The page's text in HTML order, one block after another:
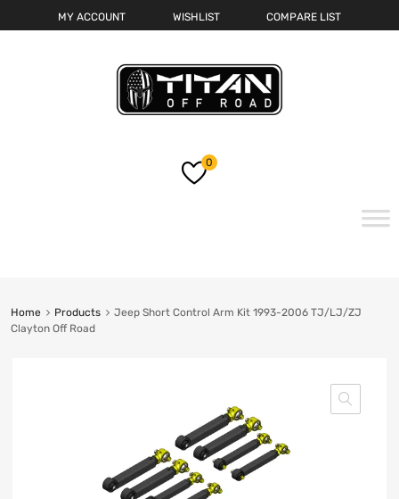
MY ACCOUNT WISHLIST COMPARE LIST
0
Home Products
Jeep Short Control Arm Kit 1993-2006 TJ/LJ/ZJ
Clayton Off Road